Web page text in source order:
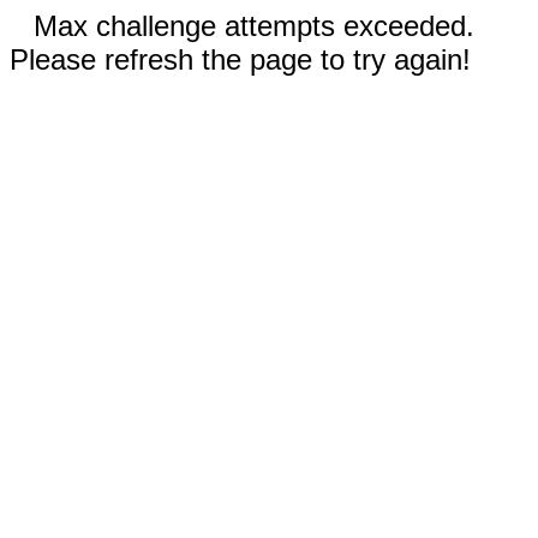
Max challenge attempts exceeded.
Please refresh the page to try again!